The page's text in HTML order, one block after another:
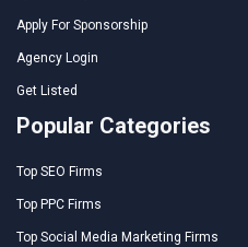
Apply For Sponsorship
Agency Login
Get Listed
Popular Categories
Top SEO Firms
Top PPC Firms
Top Social Media Marketing Firms